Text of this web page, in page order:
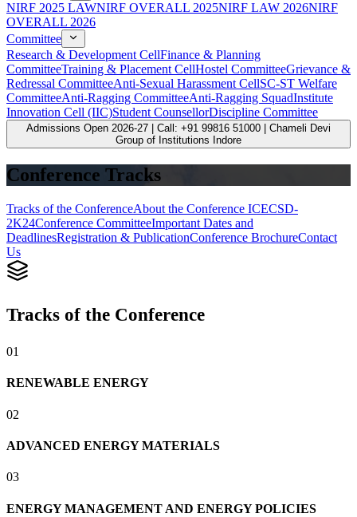
NIRF 2025 LAWNIRF OVERALL 2025NIRF LAW 2026NIRF
OVERALL 2026
Committee
Research & Development CellFinance & Planning
CommitteeTraining & Placement CellHostel CommitteeGrievance &
Redressal CommitteeAnti-Sexual Harassment CellSC-ST Welfare
CommitteeAnti-Ragging CommitteeAnti-Ragging SquadInstitute
Innovation Cell (IIC)Student CounsellorDiscipline Committee
Admissions Open 2026-27 | Call: +91 99816 51000 | Chameli Devi
Group of Institutions Indore
Conference Tracks
Tracks of the ConferenceAbout the Conference ICECSD-
2K24Conference CommitteeImportant Dates and
DeadlinesRegistration & PublicationConference BrochureContact
Us
Tracks of the Conference
01
RENEWABLE ENERGY
02
ADVANCED ENERGY MATERIALS
03
ENERGY MANAGEMENT AND ENERGY POLICIES